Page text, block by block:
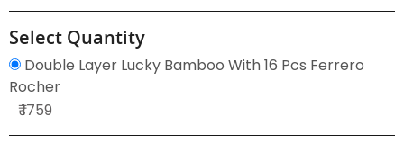
Select Quantity
Double Layer Lucky Bamboo With 16 Pcs Ferrero
Rocher
₹ 1759